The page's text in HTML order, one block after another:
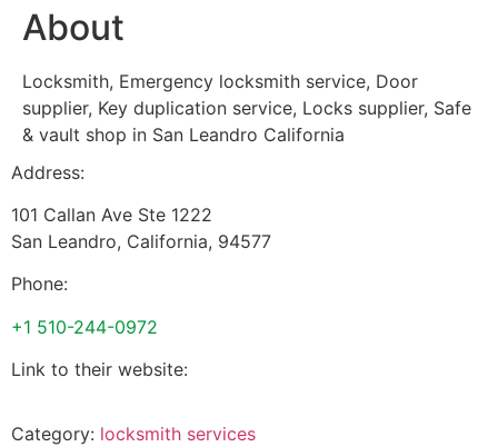
About
Locksmith, Emergency locksmith service, Door
supplier, Key duplication service, Locks supplier, Safe
& vault shop in San Leandro California
Address:
101 Callan Ave Ste 1222
San Leandro, California, 94577
Phone:
+1 510-244-0972
Link to their website:
Category: locksmith services